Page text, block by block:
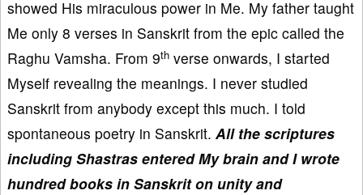
showed His miraculous power in Me. My father taught
Me only 8 verses in Sanskrit from the epic called the
Raghu Vamsha. From 9th verse onwards, I started
Myself revealing the meanings. I never studied
Sanskrit from anybody except this much. I told
spontaneous poetry in Sanskrit. All the scriptures
including Shastras entered My brain and I wrote
hundred books in Sanskrit on unity and